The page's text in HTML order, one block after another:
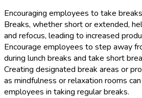
Encouraging employees to take
Breaks, whether short or extended,
and refocus, leading to increased
Encourage employees to step away
during lunch breaks and take short
Creating designated break areas or
as mindfulness or relaxation rooms
employees in taking regular breaks.